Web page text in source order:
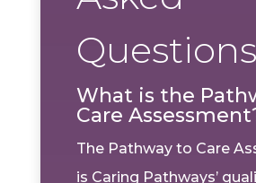
Questions
What is the
Care
The Pathway to Care
is Caring Pathways’